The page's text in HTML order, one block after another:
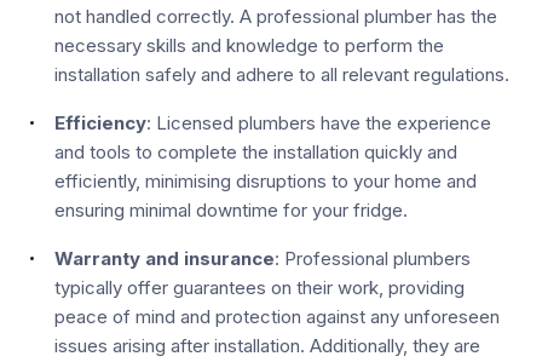
not handled correctly. A professional plumber has the
necessary skills and knowledge to perform the
installation safely and adhere to all relevant regulations.
Efficiency: Licensed plumbers have the experience
and tools to complete the installation quickly and
efficiently, minimising disruptions to your home and
ensuring minimal downtime for your fridge.
Warranty and insurance: Professional plumbers
typically offer guarantees on their work, providing
peace of mind and protection against any unforeseen
issues arising after installation. Additionally, they are